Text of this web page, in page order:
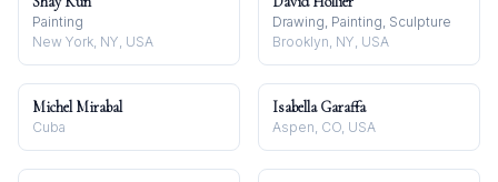
Painting
New York, NY, USA
Drawing, Painting, Sculpture
Brooklyn, NY, USA
Michel Mirabal
Cuba
Isabella Garaffa
Aspen, CO, USA